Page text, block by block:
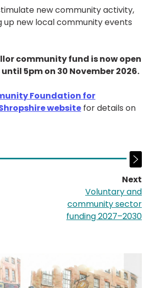
new community activity,
up new local community events
community fund is now open
5pm on 30 November 2026.
Foundation for
website for details on
Next
Voluntary and
community sector
funding 2027–2030